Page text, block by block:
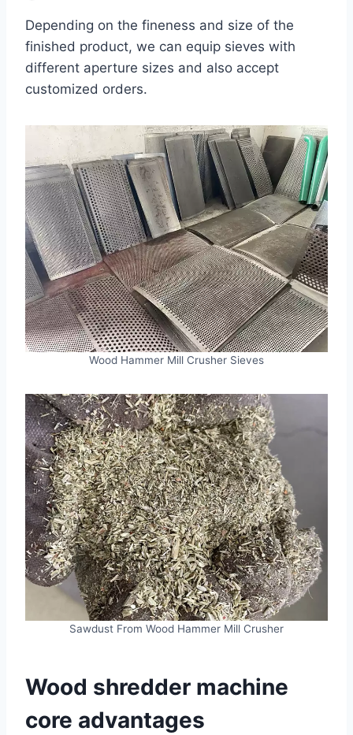
Depending on the fineness and size of the
finished product, we can equip sieves with
different aperture sizes and also accept
customized orders.
Wood Hammer Mill Crusher Sieves
Sawdust From Wood Hammer Mill Crusher
Wood shredder machine
core advantages